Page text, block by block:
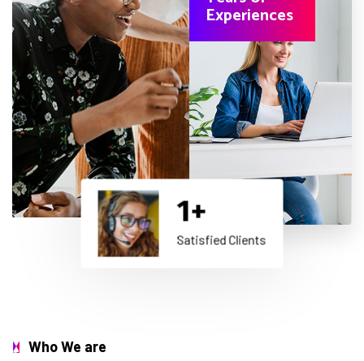
Experiences
1+
Satisfied Clients
Who We are